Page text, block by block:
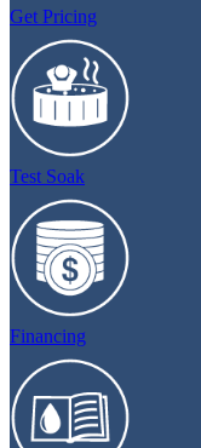
Get Pricing
Test Soak
Financing